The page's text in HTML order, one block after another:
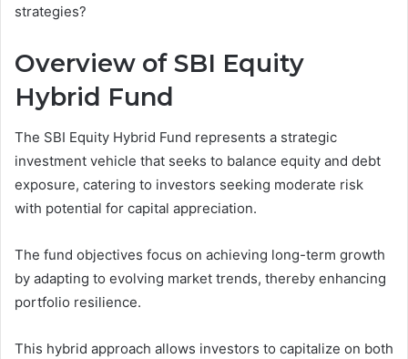
strategies?
Overview of SBI Equity
Hybrid Fund
The SBI Equity Hybrid Fund represents a strategic
investment vehicle that seeks to balance equity and debt
exposure, catering to investors seeking moderate risk
with potential for capital appreciation.
The fund objectives focus on achieving long-term growth
by adapting to evolving market trends, thereby enhancing
portfolio resilience.
This hybrid approach allows investors to capitalize on both